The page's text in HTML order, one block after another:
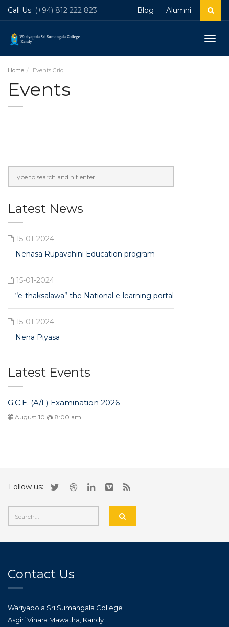
Call Us: (+94) 812 222 823 Blog Alumni
Home Events Grid
Events
Latest News
15-01-2024
Nenasa Rupavahini Education program
15-01-2024
“e-thaksalawa” the National e-learning portal
15-01-2024
Nena Piyasa
Latest Events
G.C.E. (A/L) Examination 2026
August 10 @ 8:00 am
Follow us:
Contact Us
Wariyapola Sri Sumangala College
Asgiri Vihara Mawatha, Kandy